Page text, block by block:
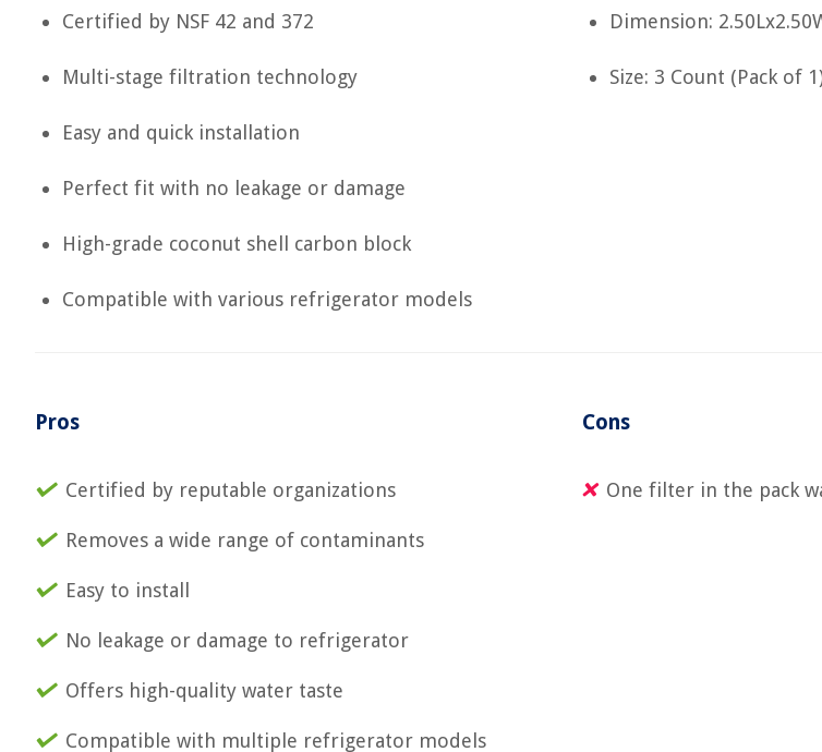
Certified by NSF 42 and 372
Multi-stage filtration technology
Easy and quick installation
Perfect fit with no leakage or damage
High-grade coconut shell carbon block
Compatible with various refrigerator models
Dimension:
Size: 3 Count (Pack of
Pros
Certified by reputable organizations
Removes a wide range of contaminants
Easy to install
No leakage or damage to refrigerator
Offers high-quality water taste
Compatible with multiple refrigerator models
Cons
One filter in the pack